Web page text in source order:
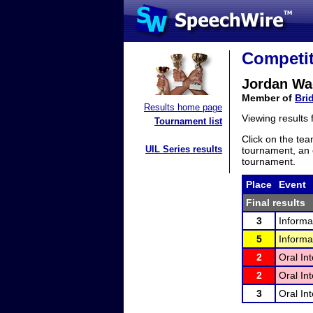
Results home page
Tournament list
UIL Series results
Jordan
Member of
Viewing results
Click on the
tournament, an
tournament.
Place Event
Final results
3
5
2
Oral
2
Oral
3
Oral